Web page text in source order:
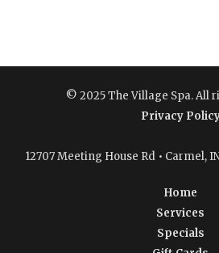
© 2025 The Village Spa. All
Privacy
12707 Meeting House Rd • Carmel,
Home
Services
Specials